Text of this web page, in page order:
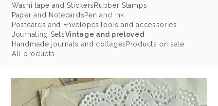
Washi tape and Stickers Rubber Stamps
Paper and NotecardsPen and ink
Postcards and EnvelopesTools and accessories
Journaling SetsVintage and preloved
Handmade journals and collages Products on sale
All products